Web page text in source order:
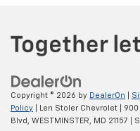
Copyright © 2026 by DealerOn
Policy | Len Stoler Chevrolet
Blvd,
WESTMINSTER, MD 21157 |